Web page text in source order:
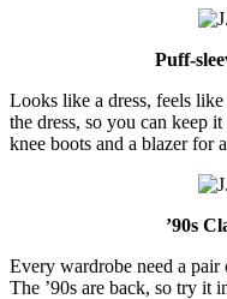
Puff-
Looks like a dress, feels
the dress, so you can keep
knee boots and a blazer for
’90s
Every wardrobe need a
The ’90s are back, so try it